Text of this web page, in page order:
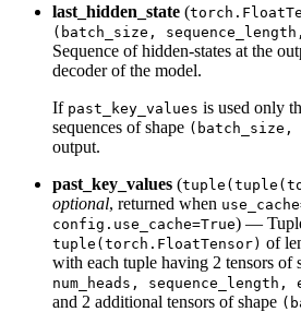
last_hidden_state (
(batch_size,
Sequence of hidden-states at the
decoder of the model.
If past_key_values is used only
sequences of shape (batch_size,
output.
past_key_values (
optional, returned when
config.use_cache=True) —
tuple(torch.FloatTensor) of
with each tuple having 2 tensors of
num_heads, sequence_length,
and 2 additional tensors of shape